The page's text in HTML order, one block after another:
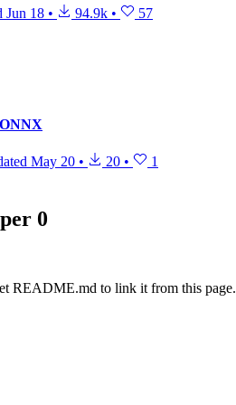
Jun 18 • 94.9k • 57
May 20 • 20 •
1
0
README.md to link it from this page.